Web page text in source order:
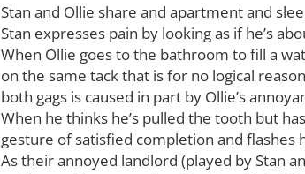
Stan and Ollie share and apartment and
Stan expresses pain by looking as if he’s
When Ollie goes to the bathroom to fill a
on the same tack that is for no logical
both gags is caused in part by Ollie’s
When he thinks he’s pulled the tooth but
gesture of satisfied completion and flashes
As their annoyed landlord (played by Stan